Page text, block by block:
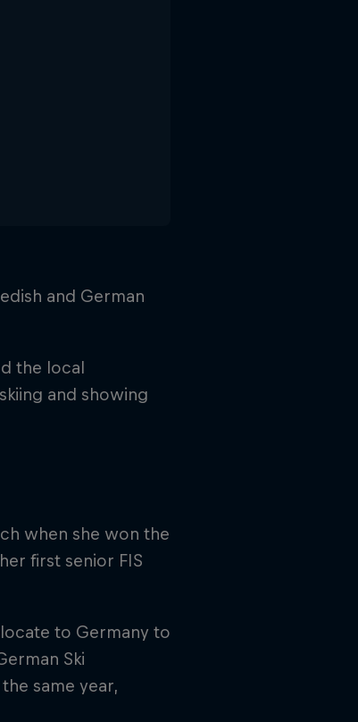
and German
the local
and showing
when she won the
first senior FIS
to Germany to
Ski
same year,